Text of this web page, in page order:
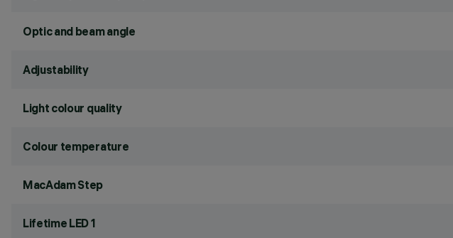
Optic and beam angle
Adjustability
Light colour quality
Colour temperature
MacAdam Step
Lifetime LED 1